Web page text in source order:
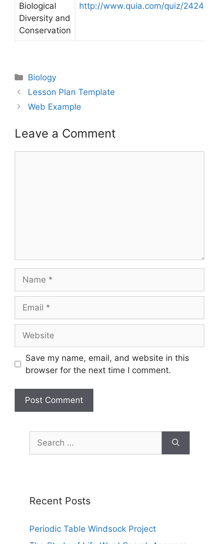
Biological
Diversity and
Conservation
http://www.quia.com/quiz/
Categories
Biology
Post
navigation
Lesson Plan Template
Web Example
Leave a Comment
Save my name, email, and website in this
browser for the next time I comment.
Search
for:
Recent Posts
Periodic Table Windsock Project